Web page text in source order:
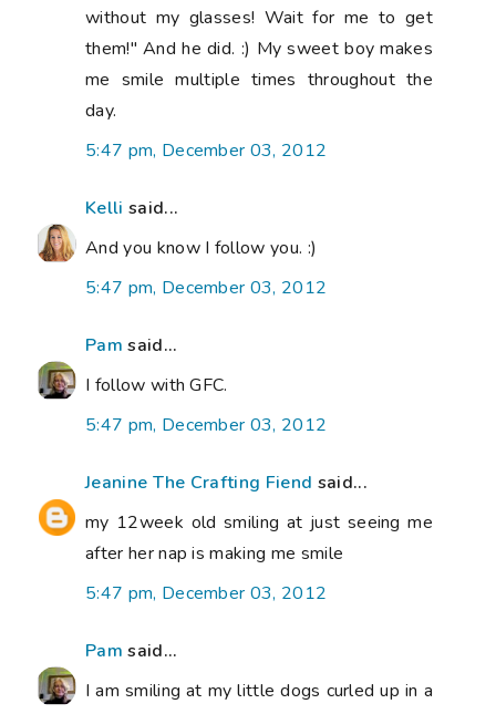
without my glasses! Wait for me to get
them!" And he did. :) My sweet boy makes
me smile multiple times throughout the
day.
5:47 pm, December 03, 2012
Kelli said...
And you know I follow you. :)
5:47 pm, December 03, 2012
Pam said...
I follow with GFC.
5:47 pm, December 03, 2012
Jeanine The Crafting Fiend said...
my 12week old smiling at just seeing me
after her nap is making me smile
5:47 pm, December 03, 2012
Pam said...
I am smiling at my little dogs curled up in a